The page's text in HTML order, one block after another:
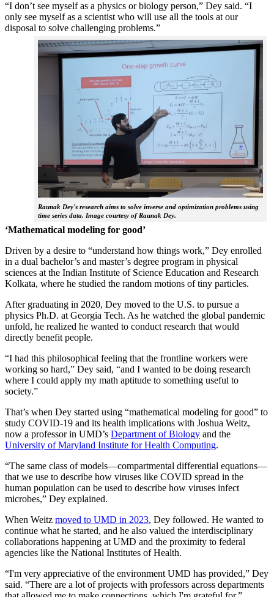
“I don’t see myself as a physics or biology person,” Dey said. “I
only see myself as a scientist who will use all the tools at our
disposal to solve challenging problems.”
Raunak Dey's research aims to solve inverse and optimization problems using
time series data. Image courtesy of Raunak Dey.
‘Mathematical modeling for good’
Driven by a desire to “understand how things work,” Dey enrolled
in a dual bachelor’s and master’s degree program in physical
sciences at the Indian Institute of Science Education and Research
Kolkata, where he studied the random motions of tiny particles.
After graduating in 2020, Dey moved to the U.S. to pursue a
physics Ph.D. at Georgia Tech. As he watched the global pandemic
unfold, he realized he wanted to conduct research that would
directly benefit people.
“I had this philosophical feeling that the frontline workers were
working so hard,” Dey said, “and I wanted to be doing research
where I could apply my math aptitude to something useful to
society.”
That’s when Dey started using “mathematical modeling for good” to
study COVID-19 and its health implications with Joshua Weitz,
now a professor in UMD’s Department of Biology and the
University of Maryland Institute for Health Computing.
“The same class of models—compartmental differential equations—
that we use to describe how viruses like COVID spread in the
human population can be used to describe how viruses infect
microbes,” Dey explained.
When Weitz moved to UMD in 2023, Dey followed. He wanted to
continue what he started, and he also valued the interdisciplinary
collaborations happening at UMD and the proximity to federal
agencies like the National Institutes of Health.
“I'm very appreciative of the environment UMD has provided,” Dey
said. “There are a lot of projects with professors across departments